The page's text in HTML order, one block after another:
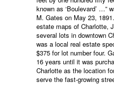
known as ‘Boulevard’ …”
M. Gates on May 23,
estate maps of Charlotte,
several lots in downtown
was a local real estate
$375 for lot number four.
16 years until it was
Charlotte as the location
serve the fast-growing